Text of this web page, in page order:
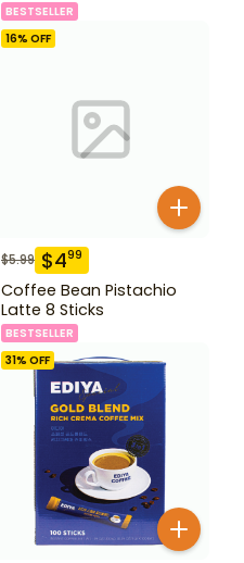
BESTSELLER
16% OFF
$5.99 $499
Coffee Bean Pistachio
Latte 8 Sticks
BESTSELLER
31% OFF